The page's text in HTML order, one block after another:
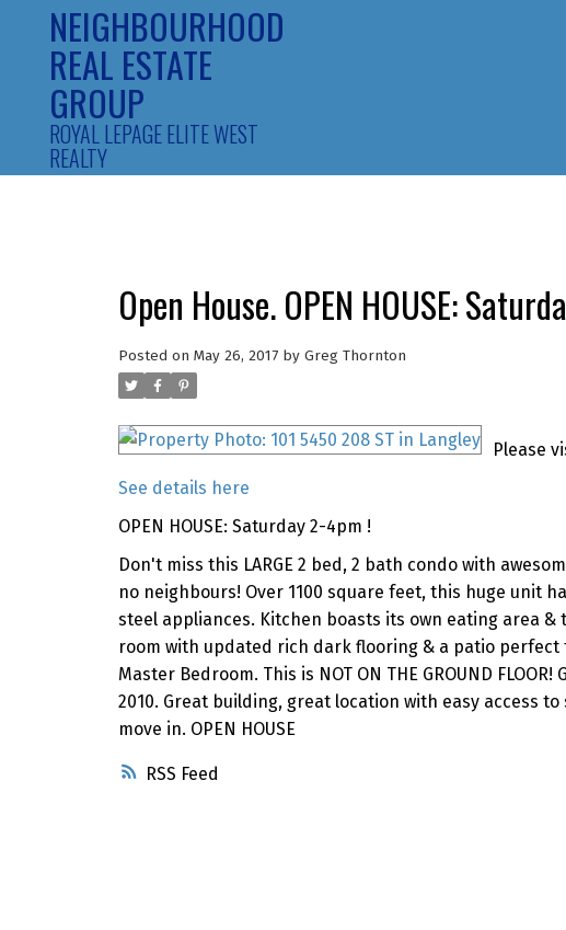
NEIGHBOURHOOD
REAL ESTATE
GROUP
ROYAL LEPAGE ELITE WEST
REALTY
RSS
Open House. OPEN HOUSE:
Posted on May 26, 2017 by Greg Thornton
Please
See details here
OPEN HOUSE: Saturday 2-4pm !
Don't miss this LARGE 2 bed, 2 bath condo with
no neighbours! Over 1100 square feet, this huge unit
steel appliances. Kitchen boasts its own eating area
room with updated rich dark flooring & a patio
Master Bedroom. This is NOT ON THE GROUND
2010. Great building, great location with easy access
move in. OPEN HOUSE